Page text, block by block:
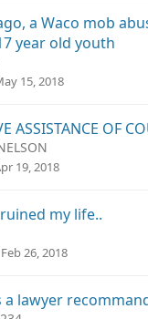
a Waco mob
year old youth
15, 2018
ASSISTANCE OF
19, 2018
my life..
Feb 26, 2018
a lawyer